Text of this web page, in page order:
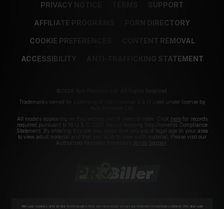
PRIVACY NOTICE SUPPORT
AFFILIATE PROGRAMS PORN DIRECTORY
COOKIE PREFERENCES CONTENT REMOVAL
ACCESSIBILITY ANTI-TRAFFICKING STATEMENT
©2026 Aylo Premium Ltd. All Rights Reserved.
Trademarks owned by Licensing IP International S.à.r.l used under license by
All models appearing on this website are 18 years or older. Click herefor records
required pursuant to 18 U.S.C. 2257 Record Keeping Requirements Compliance
Statement. By entering this site you swear that you are of legal age in your area
to view adult material and that you wish to view such material. Please visit our
Authorized Payment Processors
Segpay
We use cookies and similar technologies that are necessary to run our Website (essential cookies). We also use